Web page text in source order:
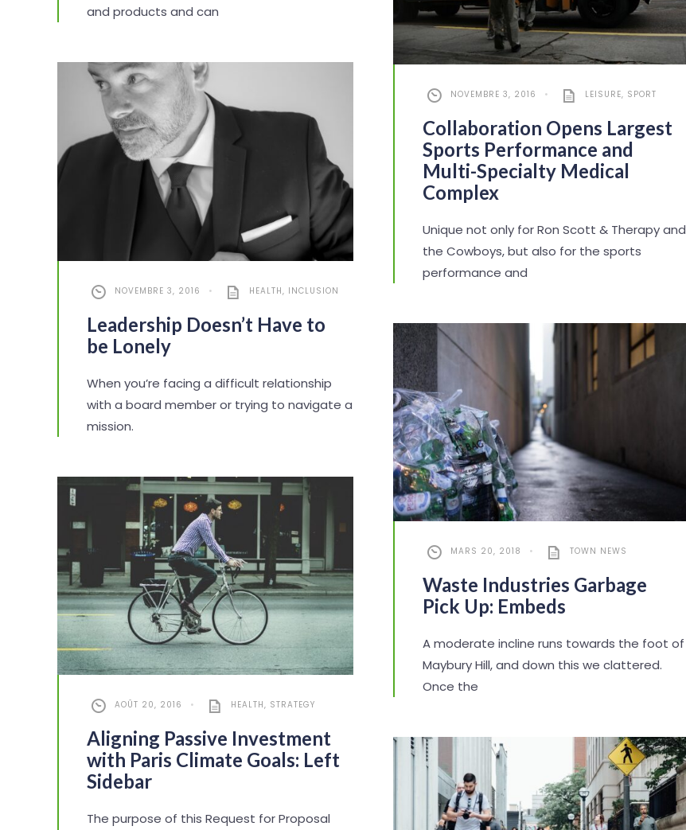
and products and can
NOVEMBRE 3, 2016 • LEISURE, SPORT
Collaboration Opens Largest
Sports Performance and
Multi-Specialty Medical
Complex
Unique not only for Ron Scott & Therapy and
the Cowboys, but also for the sports
performance and
NOVEMBRE 3, 2016 • HEALTH, INCLUSION
Leadership Doesn’t Have to
be Lonely
When you’re facing a difficult relationship
with a board member or trying to navigate a
mission.
MARS 20, 2018 • TOWN NEWS
Waste Industries Garbage
Pick Up: Embeds
A moderate incline runs towards the foot of
Maybury Hill, and down this we clattered.
Once the
AOÛT 20, 2016 • HEALTH, STRATEGY
Aligning Passive Investment
with Paris Climate Goals: Left
Sidebar
The purpose of this Request for Proposal